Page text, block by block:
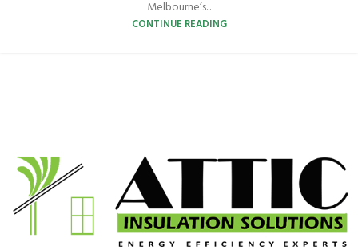
Melbourne’s...
CONTINUE READING